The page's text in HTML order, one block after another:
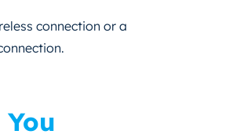
connection or a